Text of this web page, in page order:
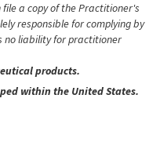
file a copy of the Practitioner's
responsible for complying by
no liability for practitioner
products.
within the United States.